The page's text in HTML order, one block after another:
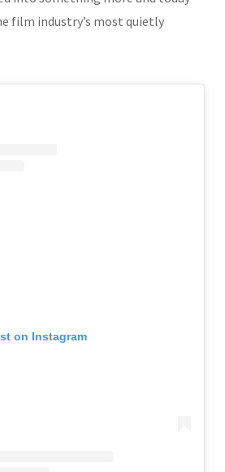
film industry’s most quietly
on Instagram